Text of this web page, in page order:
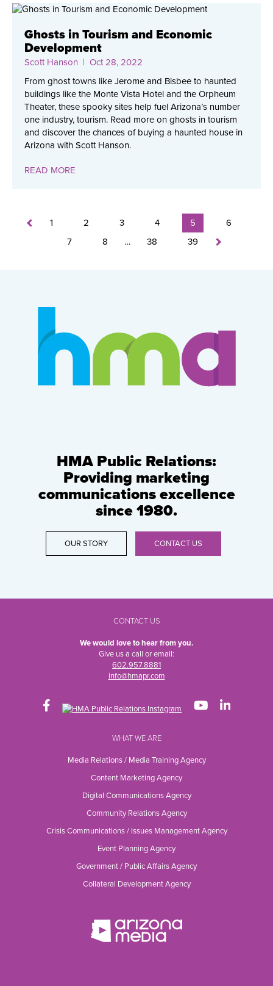
Ghosts in Tourism and Economic
Development
Scott Hanson | Oct 28, 2022
From ghost towns like Jerome and Bisbee to haunted
buildings like the Monte Vista Hotel and the Orpheum
Theater, these spooky sites help fuel Arizona’s number
one industry, tourism. Read more on ghosts in tourism
and discover the chances of buying a haunted house in
Arizona with Scott Hanson.
READ MORE
1 2 3 4 5
6
7
8 … 38 39
HMA Public Relations:
Providing marketing
communications excellence
since 1980.
OUR STORY CONTACT US
CONTACT US
We would love to hear from you.
Give us a call or email:
602.957.8881
info@hmapr.com
WHAT WE ARE
Media Relations / Media Training Agency
Content Marketing Agency
Digital Communications Agency
Community Relations Agency
Crisis Communications / Issues Management Agency
Event Planning Agency
Government / Public Affairs Agency
Collateral Development Agency